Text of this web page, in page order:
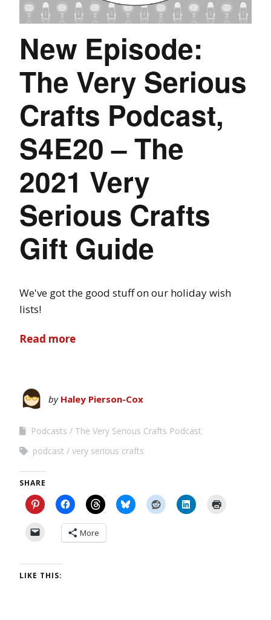
New Episode:
The Very Serious
Crafts Podcast,
S4E20 – The
2021 Very
Serious Crafts
Gift Guide
We've got the good stuff on our holiday wish
lists!
Read more
by Haley Pierson-Cox
Podcasts
The Very Serious Crafts Podcast
podcast
very serious crafts
SHARE
More
LIKE THIS: